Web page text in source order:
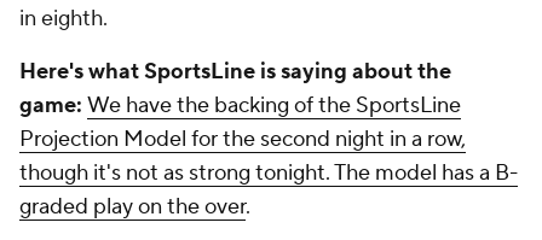
in eighth.
Here's what SportsLine is saying about the
game: We have the backing of the SportsLine
Projection Model for the second night in a row,
though it's not as strong tonight. The model has a B-
graded play on the over.